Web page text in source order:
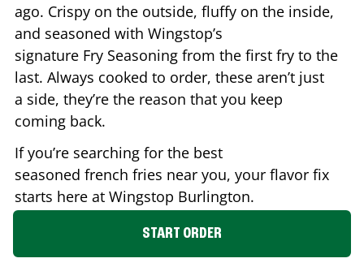
ago. Crispy on the outside, fluffy on the inside,
and seasoned with Wingstop’s
signature Fry Seasoning from the first fry to the
last. Always cooked to order, these aren’t just
a side, they’re the reason that you keep
coming back.
If you’re searching for the best
seasoned french fries near you, your flavor fix
starts here at Wingstop Burlington.
START ORDER